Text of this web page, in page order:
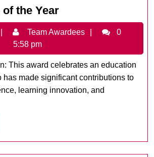
the YearEdupreneur
of
the
06/03/2025
Team Awardees
Team0
5:58 pm
This award celebrates an education
has made significant contributions to
learning innovation, and